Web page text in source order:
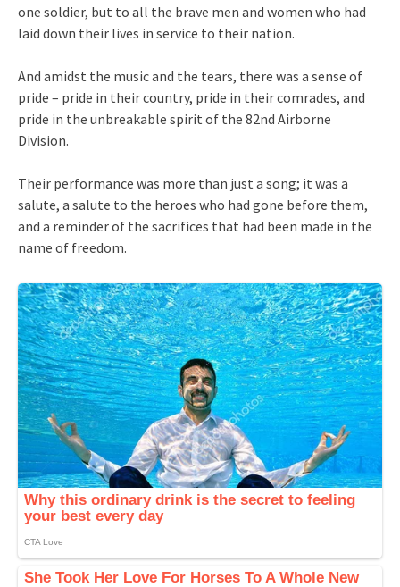
one soldier, but to all the brave men and women who had
laid down their lives in service to their nation.
And amidst the music and the tears, there was a sense of
pride – pride in their country, pride in their comrades, and
pride in the unbreakable spirit of the 82nd Airborne
Division.
Their performance was more than just a song; it was a
salute, a salute to the heroes who had gone before them,
and a reminder of the sacrifices that had been made in the
name of freedom.